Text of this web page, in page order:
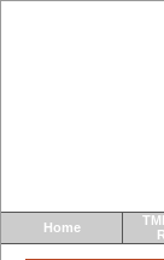
Home